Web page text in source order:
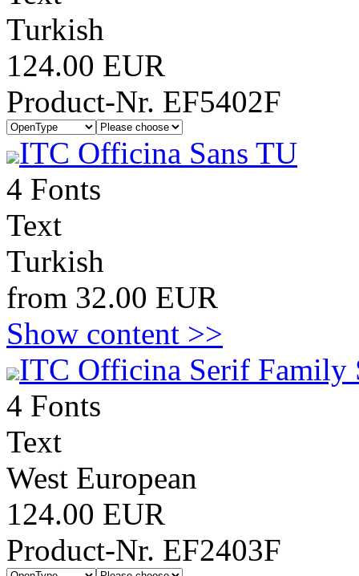
Turkish
124.00 EUR
Product-Nr. EF5402F
ITC Officina Sans TU
4 Fonts
Text
Turkish
from 32.00 EUR
Show content >>
ITC Officina Serif Family
4 Fonts
Text
West European
124.00 EUR
Product-Nr. EF2403F